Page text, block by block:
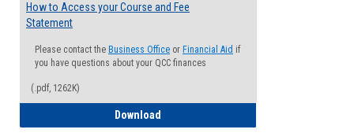
How to Access your Course and Fee
Statement
Please contact the Business Office or Financial Aid if
you have questions about your QCC finances
(.pdf, 1262K)
Download